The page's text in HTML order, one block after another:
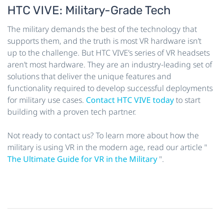
HTC VIVE: Military-Grade Tech
The military demands the best of the technology that
supports them, and the truth is most VR hardware isn’t
up to the challenge. But HTC VIVE’s series of VR headsets
aren’t most hardware. They are an industry-leading set of
solutions that deliver the unique features and
functionality required to develop successful deployments
for military use cases. Contact HTC VIVE todayto start
building with a proven tech partner.
Not ready to contact us? To learn more about how the
military is using VR in the modern age, read our article "
The Ultimate Guide for VR in the Military ".